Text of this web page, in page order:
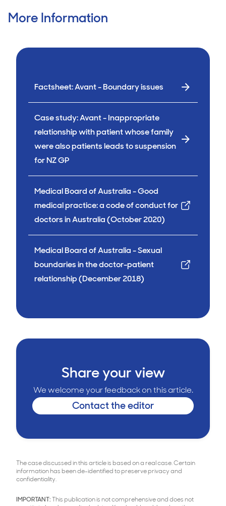
More Information
Factsheet: Avant - Boundary issues
Case study: Avant - Inappropriate
relationship with patient whose family
were also patients leads to suspension
for NZ GP
Medical Board of Australia - Good
medical practice: a code of conduct for
doctors in Australia (October 2020)
Medical Board of Australia - Sexual
boundaries in the doctor-patient
relationship (December 2018)
Share your view
We welcome your feedback on this article.
Contact the editor
The case discussed in this article is based on a real case. Certain
information has been de-identified to preserve privacy and
confidentiality.
IMPORTANT:This publication is not comprehensive and does not